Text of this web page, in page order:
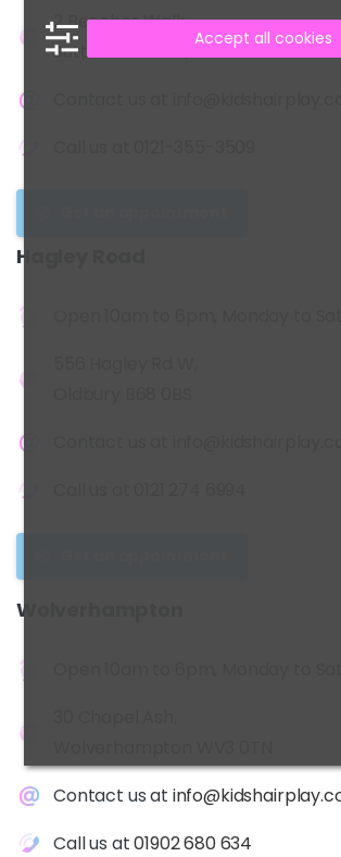
2 Beeches Walk,
Sutton Coldfield, B73 6HN
Hagley
Wolverhampton
Contact us at
Call us at01902 680 634
Accept all cookies